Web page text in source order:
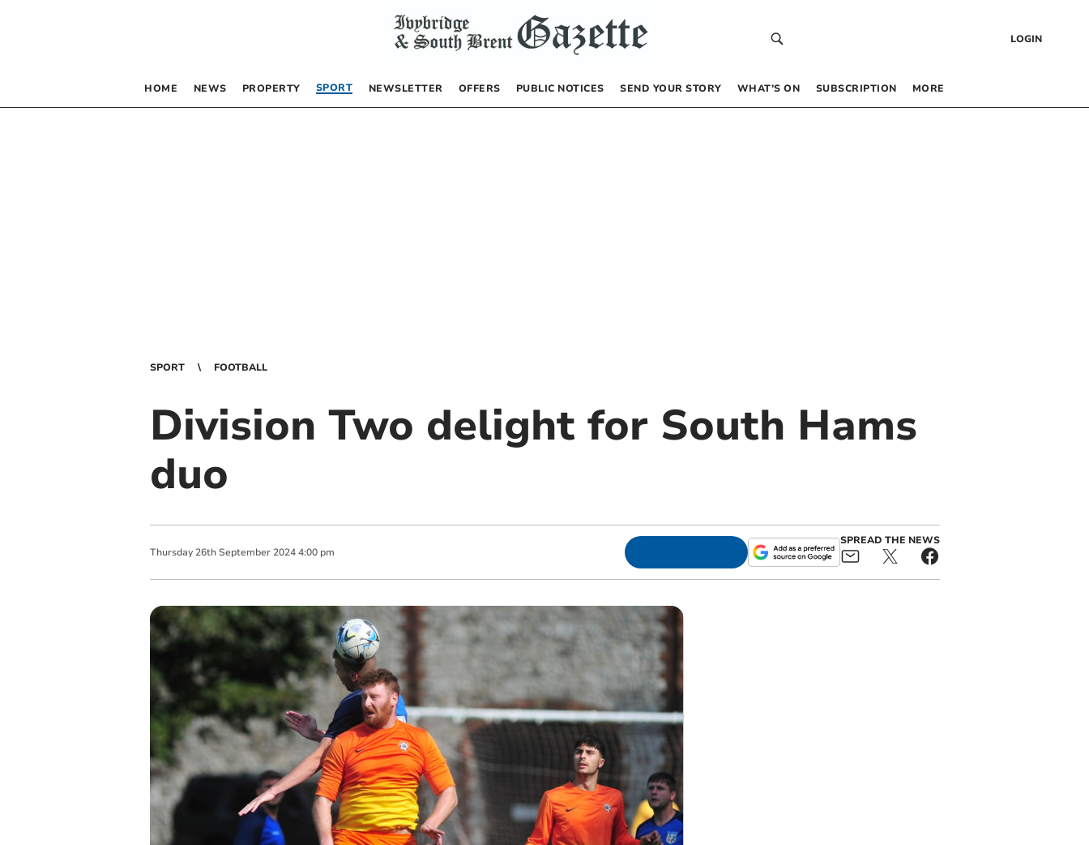
LOGIN
HOME NEWS PROPERTY SPORT NEWSLETTER OFFERS PUBLIC NOTICES SEND YOUR STORY WHAT’S ON SUBSCRIPTION MORE
SPORT FOOTBALL
Division Two delight for South Hams
duo
Thursday 26th September 2024 4:00 pm
SPREAD THE NEWS